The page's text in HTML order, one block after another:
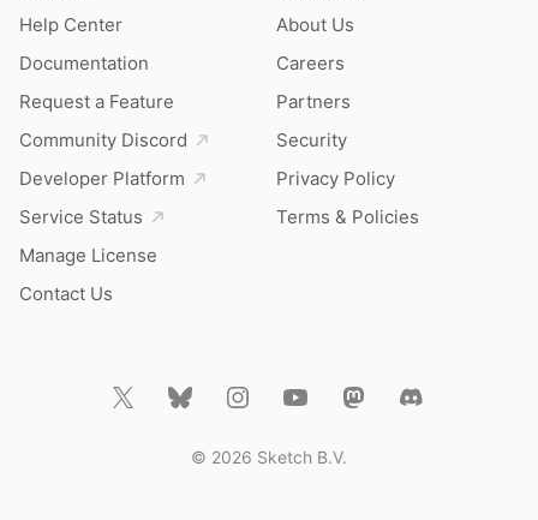
Help Center
Documentation
Request a Feature
Community Discord
Developer Platform
Service Status
Manage License
Contact Us
About Us
Careers
Partners
Security
Privacy Policy
Terms & Policies
© 2026 Sketch B.V.